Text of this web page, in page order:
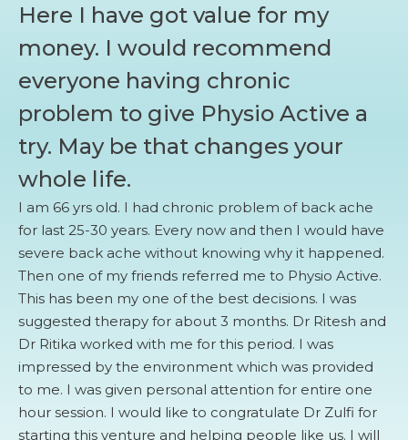
Here I have got value for my
money. I would recommend
everyone having chronic
problem to give Physio Active a
try. May be that changes your
whole life.
I am 66 yrs old. I had chronic problem of back ache
for last 25-30 years. Every now and then I would have
severe back ache without knowing why it happened.
Then one of my friends referred me to Physio Active.
This has been my one of the best decisions. I was
suggested therapy for about 3 months. Dr Ritesh and
Dr Ritika worked with me for this period. I was
impressed by the environment which was provided
to me. I was given personal attention for entire one
hour session. I would like to congratulate Dr Zulfi for
starting this venture and helping people like us. I will